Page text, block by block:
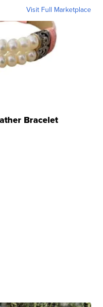
Visit Full Marketplace
Bracelet